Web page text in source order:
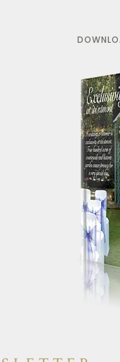
"Just a
thank
day so
most
amazing